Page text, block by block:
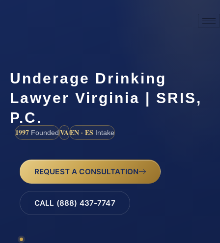
Underage Drinking
Lawyer Virginia | SRIS,
P.C.
1997 FoundedVAEN · ES Intake
REQUEST A CONSULTATION
CALL (888) 437-7747